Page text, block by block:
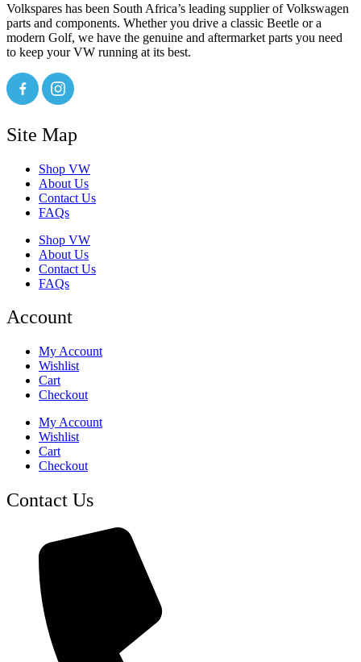
Volkspares has been South Africa’s leading supplier of Volkswagen
parts and components. Whether you drive a classic Beetle or a
modern Golf, we have the genuine and aftermarket parts you need
to keep your VW running at its best.
Site Map
Shop VW
About Us
Contact Us
FAQs
Shop VW
About Us
Contact Us
FAQs
Account
My Account
Wishlist
Cart
Checkout
My Account
Wishlist
Cart
Checkout
Contact Us